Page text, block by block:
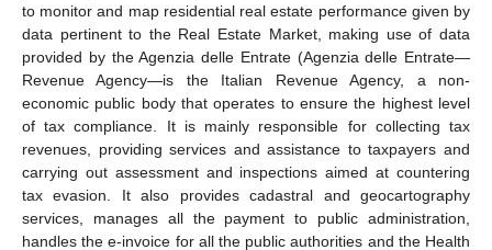
to monitor and map residential real estate performance given by
data pertinent to the Real Estate Market, making use of data
provided by the Agenzia delle Entrate (Agenzia delle Entrate—
Revenue Agency—is the Italian Revenue Agency, a non-
economic public body that operates to ensure the highest level
of tax compliance. It is mainly responsible for collecting tax
revenues, providing services and assistance to taxpayers and
carrying out assessment and inspections aimed at countering
tax evasion. It also provides cadastral and geocartography
services, manages all the payment to public administration,
handles the e-invoice for all the public authorities and the Health